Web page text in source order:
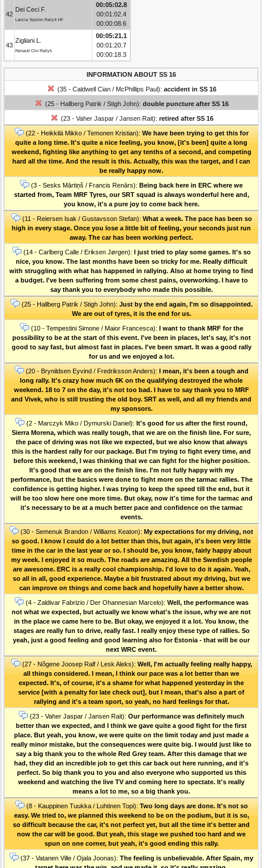
42
Dei Ceci F.
Lancia Ypsilon Rally4 HF
00:05:02.8
00:01:02.4
00:00:08.6
43
Zigliani L.
Renault Clio Rally5
00:05:21.1
00:01:20.7
00:00:18.3
INFORMATION ABOUT SS 16
(35 - Caldwell Cian / McPhillips Paul): accident in SS 16
(25 - Hallberg Patrik / Stigh John): double puncture after SS 16
(23 - Vaher Jaspar / Jansen Rait): retired after SS 16
(22 - Heikkilä Mikko / Temonen Kristian): We have been trying to get this for
quite a long time. It's quite a nice feeling, you know, [it's been] quite a long
weekend, fighting like anything to get any tenths of a second, and competing
hard all the time. And the result is this. Actually, this was the target, and I can
be really happy now.
(3 - Sesks Mārtiņš / Francis Renārs): Being back here in ERC where we
started from, Team MRF Tyres, our SRT squad is always wonderful here and,
you know, it's a pure joy to come back here.
(11 - Reiersen Isak / Gustavsson Stefan): What a week. The pace has been so
high in every stage. Once you lose a little bit of feeling, your seconds just run
away. The car has been working perfect.
(14 - Carlberg Calle / Eriksen Jørgen): I just tried to play some games. It's so
nice, you know. The last months have been so tricky for me. Really difficult
with struggling with what has happened in rallying. Also at home trying to find
a budget. I've been suffering from some chest pains, overworking. I have to
say thank you to everybody who made this possible.
(25 - Hallberg Patrik / Stigh John): Just by the end again, I'm so disappointed.
We are out of tyres, it is the end for us.
(10 - Tempestini Simone / Maior Francesca): I want to thank MRF for the
possibility to be at the start of this event. I've been in places, let's say, it's not
good to say fast, but almost fast in places. I've been smart. It was a good rally
for us and we enjoyed a lot.
(20 - Brynildsen Eyvind / Fredriksson Anders): I mean, it's been a tough and
long rally. It's crazy how much 6K on the qualifying destroyed the whole
weekend. 18 to 7 on the day, it's not too bad. I have to say thank you to MRF
and Vivek, who is still trusting the old boy. SRT as well, and all my friends and
my sponsors.
(2 - Marczyk Miko / Dymurski Daniel): It's good for us after the first round,
Sierra Morena, which was really tough, that we are on the finish line. For sure,
the pace of driving was not like we expected, but we also know that always
this is the hardest rally for our package. But I'm trying to fight every time, and
before this weekend, I was thinking that we can fight for the higher position.
It's good that we are on the finish line. I'm not fully happy with my
performance, but the basics were done to fight more on the tarmac rallies. The
confidence is getting higher. I was trying to keep the speed till the end, but it
will be too slow here one more time. But okay, now it's time for the tarmac and
it's necessary to be at a much better pace and confidence on the tarmac
events.
(30 - Semenuk Brandon / Williams Keaton): My expectations for my driving, not
so good. I know I could do a lot better than this, but again, it's been very little
time in the car in the last year or so. I should be, you know, fairly happy about
my week. I enjoyed it so much. The roads are amazing. All the Swedish people
are awesome. ERC is a really cool championship. I'd love to do it again. Yeah,
so all in all, good experience. Maybe a bit frustrated about my driving, but we
can improve on things and come back and hopefully have a better show.
(4 - Zaldivar Fabrizio / Der Ohannesian Marcelo): Well, the performance was
not what we expected, but actually we know what's the issue, why we are not
in the place we came here to be. But okay, we enjoyed it a lot. You know, the
stages are really fun to drive, really fast. I really enjoy these type of rallies. So
yeah, just a good feeling and good learning also for Estonia - that will be our
next WRC event.
(27 - Nõgene Joosep Ralf / Lesk Aleks): Well, I'm actually feeling really happy,
all things considered. I mean, I think our pace was a lot better than we
expected. It's, of course, it's a shame for what happened yesterday in the
service [with a penalty for late check out], but I mean, that's also a part of
rallying and it's a team sport, so yeah, no hard feelings for that.
(23 - Vaher Jaspar / Jansen Rait): Our performance was definitely much
better than we expected, and I think we gave quite a good fight for the first
place. But yeah, you know, we were quite on the limit today and just made a
really minor mistake, but the consequences were quite big. I would just like to
say a big thank you to the whole Red Grey team. After this damage that we
had, they did an incredible job to get this car back out here running, and it's
perfect. So big thank you to you and also everyone who supported us this
weekend and watching the live TV and coming here to spectate. It's really
means a lot to me, so a big thank you.
(8 - Kauppinen Tuukka / Luhtinen Topi): Two long days are done. It's not so
easy. We tried to, we planned this weekend to be on the podium, but it is so,
so difficult because the car, it's not perfect yet, but all the time it's better and
now the car will be good. But yeah, this stage we pushed too hard and we
spun on one corner, but yeah, it's good ending this rally.
(37 - Vatanen Ville / Ojala Joonas): The feeling is unbelievable. After Spain, my